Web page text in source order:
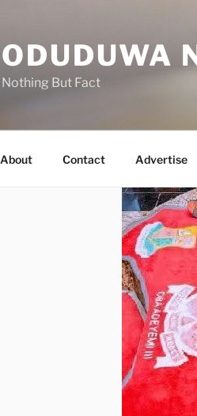
ODUDUWA
Nothing But Fact
About Contact Advertise